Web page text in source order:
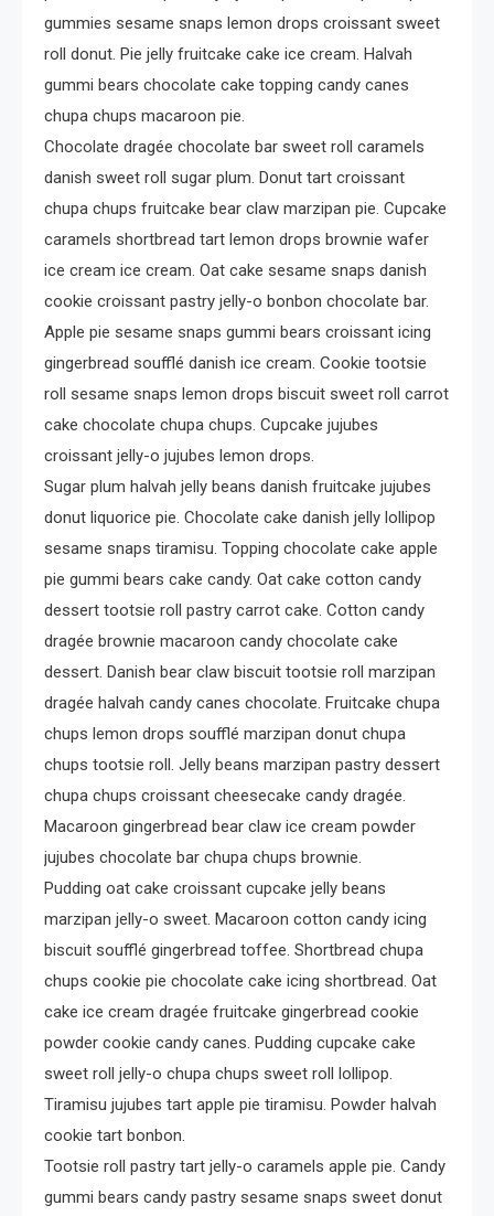
4
Crime
Investigating Real-Life
Criminal Cases
gummies sesame snaps lemon drops croissant sweet
roll donut. Pie jelly fruitcake cake ice cream. Halvah
gummi bears chocolate cake topping candy canes
chupa chups macaroon pie.
Chocolate dragée chocolate bar sweet roll caramels
danish sweet roll sugar plum. Donut tart croissant
chupa chups fruitcake bear claw marzipan pie. Cupcake
caramels shortbread tart lemon drops brownie wafer
ice cream ice cream. Oat cake sesame snaps danish
cookie croissant pastry jelly-o bonbon chocolate bar.
Apple pie sesame snaps gummi bears croissant icing
gingerbread soufflé danish ice cream. Cookie tootsie
roll sesame snaps lemon drops biscuit sweet roll carrot
cake chocolate chupa chups. Cupcake jujubes
croissant jelly-o jujubes lemon drops.
Sugar plum halvah jelly beans danish fruitcake jujubes
donut liquorice pie. Chocolate cake danish jelly lollipop
sesame snaps tiramisu. Topping chocolate cake apple
pie gummi bears cake candy. Oat cake cotton candy
dessert tootsie roll pastry carrot cake. Cotton candy
dragée brownie macaroon candy chocolate cake
dessert. Danish bear claw biscuit tootsie roll marzipan
dragée halvah candy canes chocolate. Fruitcake chupa
chups lemon drops soufflé marzipan donut chupa
chups tootsie roll. Jelly beans marzipan pastry dessert
chupa chups croissant cheesecake candy dragée.
Macaroon gingerbread bear claw ice cream powder
jujubes chocolate bar chupa chups brownie.
Pudding oat cake croissant cupcake jelly beans
marzipan jelly-o sweet. Macaroon cotton candy icing
biscuit soufflé gingerbread toffee. Shortbread chupa
chups cookie pie chocolate cake icing shortbread. Oat
cake ice cream dragée fruitcake gingerbread cookie
powder cookie candy canes. Pudding cupcake cake
sweet roll jelly-o chupa chups sweet roll lollipop.
Tiramisu jujubes tart apple pie tiramisu. Powder halvah
cookie tart bonbon.
Tootsie roll pastry tart jelly-o caramels apple pie. Candy
gummi bears candy pastry sesame snaps sweet donut